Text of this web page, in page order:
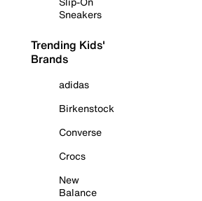
Sneakers
Trending Kids'
Brands
adidas
Birkenstock
Converse
Crocs
New
Balance